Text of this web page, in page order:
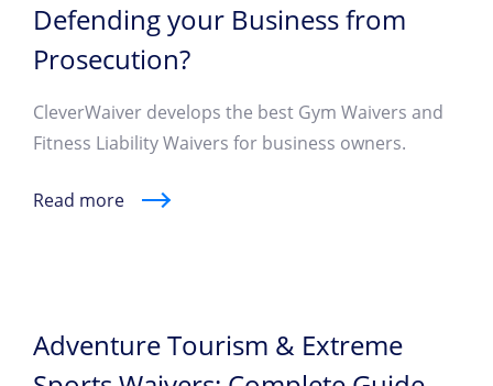
Defending your Business from
Prosecution?
CleverWaiver develops the best Gym Waivers and
Fitness Liability Waivers for business owners.
Read more
Adventure Tourism & Extreme